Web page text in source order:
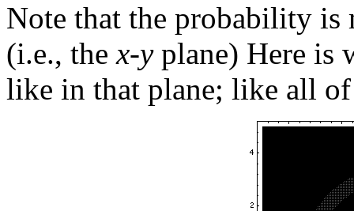
Note that the probability
(i.e., thex-yplane) Here is
like in that plane; like all